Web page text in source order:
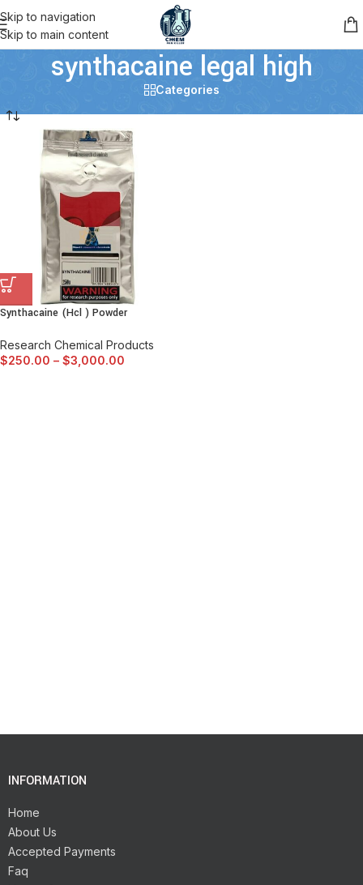
Skip to navigation
Skip to main content
synthacaine legal high
Categories
Synthacaine (Hcl ) Powder
Research Chemical Products
$250.00 – $3,000.00
INFORMATION
Home
About Us
Accepted Payments
Faq